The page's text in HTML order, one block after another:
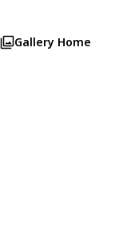
Gallery Home